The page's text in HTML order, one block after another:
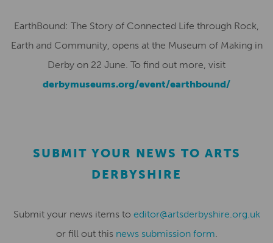
EarthBound: The Story of Connected Life through Rock,
Earth and Community, opens at the Museum of Making in
Derby on 22 June. To find out more, visit
derbymuseums.org/event/earthbound/
SUBMIT YOUR NEWS TO ARTS
DERBYSHIRE
Submit your news items to editor@artsderbyshire.org.uk
or fill out this news submission form.